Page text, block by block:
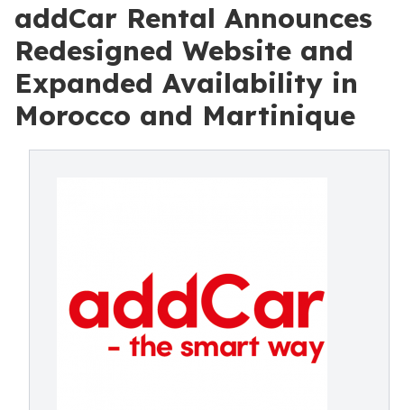
addCar Rental Announces
Redesigned Website and
Expanded Availability in
Morocco and Martinique